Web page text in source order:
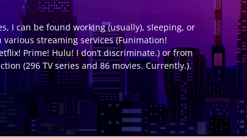
I can be found working (usually), sleeping, or
streaming services (Funimation!
Prime! Hulu! I don’t discriminate.) or from
(296 TV series and 86 movies. Currently.).